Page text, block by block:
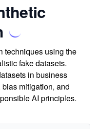
techniques using the
fake datasets.
in business
mitigation, and
AI principles.